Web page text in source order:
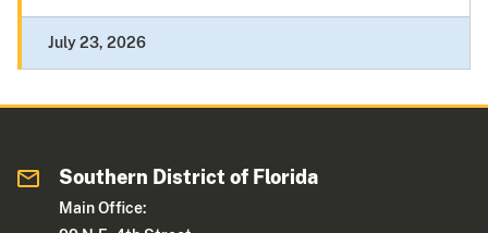
July 23, 2026
Southern District of Florida
Main Office: